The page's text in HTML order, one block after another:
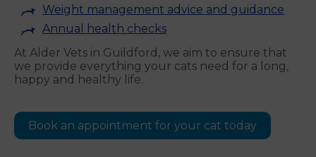
Weight management advice and guidance
Annual health checks
At Alder Vets in Guildford, we aim to ensure that
we provide everything your cats need for a long,
happy and healthy life.
Book an appointment for your cat today